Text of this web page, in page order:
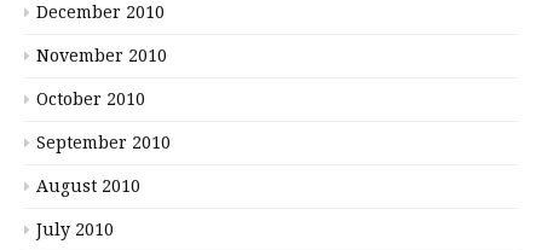
December 2010
November 2010
October 2010
September 2010
August 2010
July 2010